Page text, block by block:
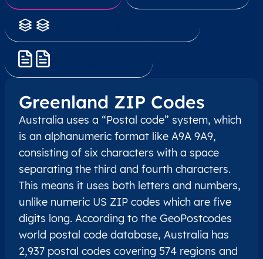
Greenland ZIP Codes
Australia uses a “Postal code” system, which
is an alphanumeric format like A9A 9A9,
consisting of six characters with a space
separating the third and fourth characters.
This means it uses both letters and numbers,
unlike numeric US ZIP codes which are five
digits long. According to the GeoPostcodes
world postal code database, Australia has
2,937 postal codes covering 574 regions and